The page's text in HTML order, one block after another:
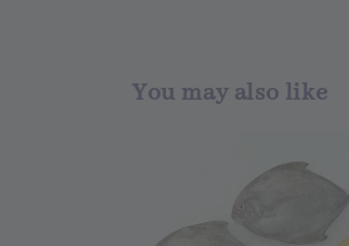
You may also like